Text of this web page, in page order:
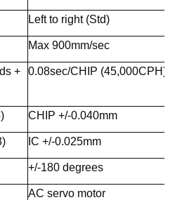
Left to right (Std)
Max 900mm/sec
+
0.08sec/CHIP (45,000CPH)
CHIP +/-0.040mm
IC +/-0.025mm
+/-180 degrees
AC servo motor